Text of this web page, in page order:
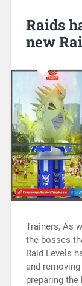
Raids
new
Trainers, As
the bosses
Raid Levels
and
preparing